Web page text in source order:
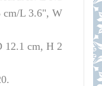
cm/L 3.6", W
12.1 cm, H 2